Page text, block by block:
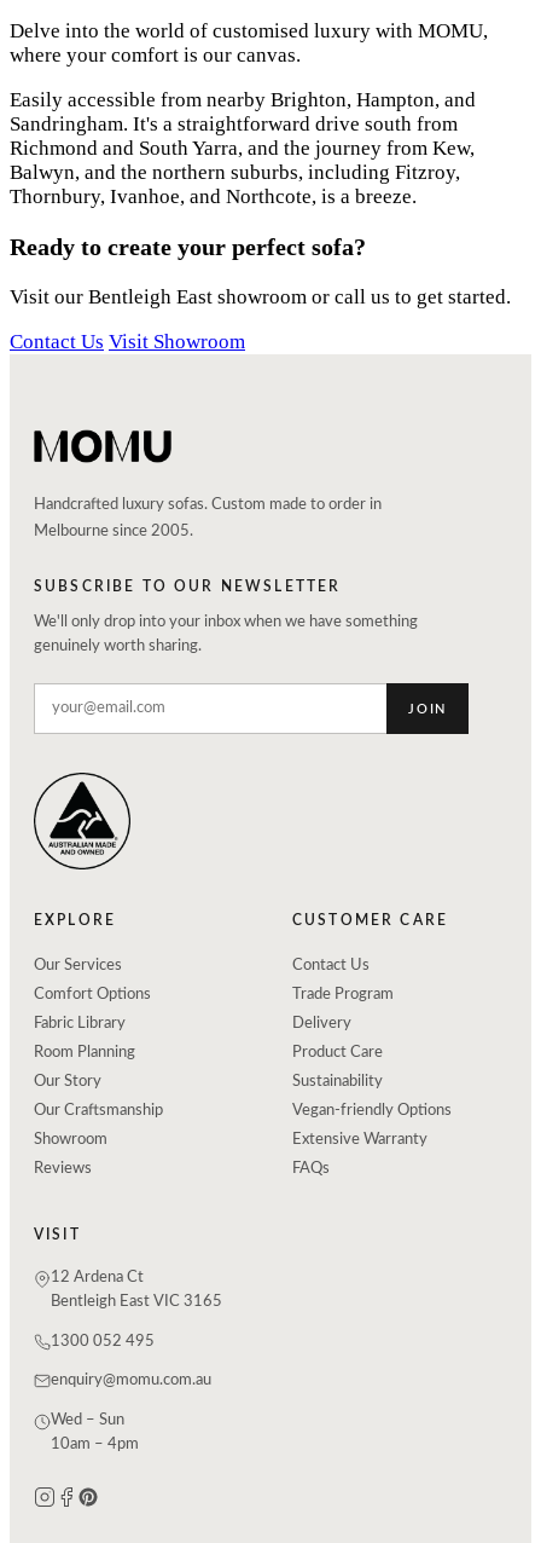
Delve into the world of customised luxury with MOMU,
where your comfort is our canvas.
Easily accessible from nearby Brighton, Hampton, and
Sandringham. It's a straightforward drive south from
Richmond and South Yarra, and the journey from Kew,
Balwyn, and the northern suburbs, including Fitzroy,
Thornbury, Ivanhoe, and Northcote, is a breeze.
Ready to create your perfect sofa?
Visit our Bentleigh East showroom or call us to get started.
Contact Us Visit Showroom
Handcrafted luxury sofas. Custom made to order in
Melbourne since 2005.
SUBSCRIBE TO OUR NEWSLETTER
We'll only drop into your inbox when we have something
genuinely worth sharing.
JOIN
EXPLORE
Our Services
Comfort Options
Fabric Library
Room Planning
Our Story
Our Craftsmanship
Showroom
Reviews
CUSTOMER CARE
Contact Us
Trade Program
Delivery
Product Care
Sustainability
Vegan-friendly Options
Extensive Warranty
FAQs
VISIT
12 Ardena Ct
Bentleigh East VIC 3165
1300 052 495
enquiry@momu.com.au
Wed – Sun
10am – 4pm